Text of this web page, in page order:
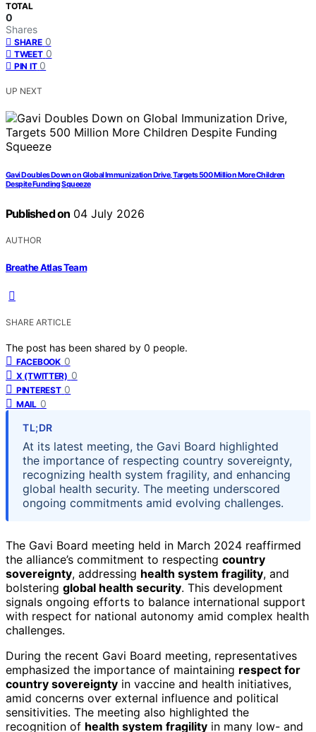
TOTAL
0
Shares
SHARE 0
TWEET 0
PIN IT 0
UP NEXT
Gavi Doubles Down on Global Immunization Drive, Targets 500 Million More Children
Despite Funding Squeeze
Published on 04 July 2026
AUTHOR
Breathe Atlas Team
SHARE ARTICLE
The post has been shared by 0 people.
FACEBOOK 0
X (TWITTER) 0
PINTEREST 0
MAIL 0
TL;DR
At its latest meeting, the Gavi Board highlighted
the importance of respecting country sovereignty,
recognizing health system fragility, and enhancing
global health security. The meeting underscored
ongoing commitments amid evolving challenges.
The Gavi Board meeting held in March 2024 reaffirmed
the alliance’s commitment to respecting country
sovereignty, addressing health system fragility, and
bolstering global health security. This development
signals ongoing efforts to balance international support
with respect for national autonomy amid complex health
challenges.
During the recent Gavi Board meeting, representatives
emphasized the importance of maintaining respect for
country sovereignty in vaccine and health initiatives,
amid concerns over external influence and political
sensitivities. The meeting also highlighted the
recognition of health system fragility in many low- and